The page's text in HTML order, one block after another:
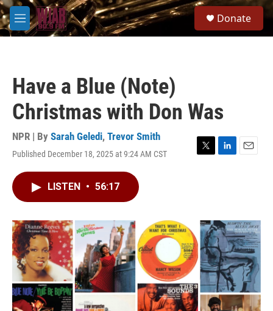
Skip to main content
M
e
Donate
Have a Blue (Note)
Christmas with Don Was
NPR | By Sarah Geledi, Trevor Smith
Published December 18, 2025 at 9:24 AM CST
T
r
L
I
n
E
LISTEN • 56:17